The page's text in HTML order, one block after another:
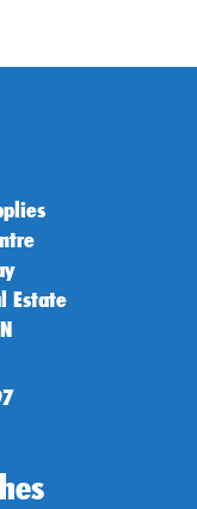
Estate